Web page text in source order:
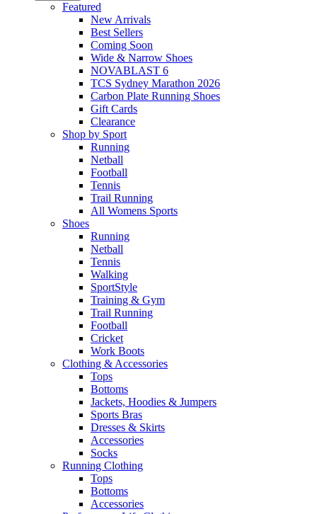
Featured
New Arrivals​
Best Sellers​
Coming Soon
Wide & Narrow Shoes
NOVABLAST 6
TCS Sydney Marathon 2026
Carbon Plate Running Shoes
Gift Cards
Clearance
Shop by Sport
Running​
Netball​
Football
Tennis
Trail Running
All Womens Sports
Shoes
Running​
Netball​
Tennis​
Walking​
SportStyle
Training & Gym​
Trail Running
Football​
Cricket​
Work Boots
Clothing & Accessories
Tops
Bottoms
Jackets, Hoodies​ & Jumpers
Sports Bras​
Dresses & Skirts
Accessories
Socks​
Running Clothing
Tops
Bottoms
Accessories